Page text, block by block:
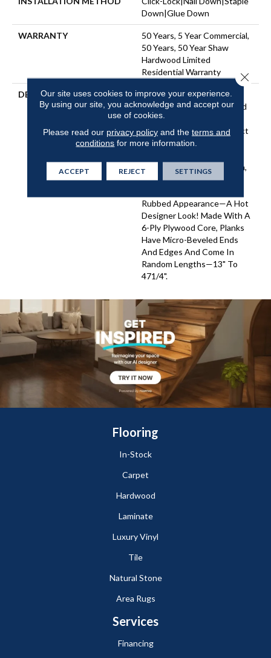
Down|Glue Down
WARRANTY
50 Years, 5 Year Commercial,
50 Years, 50 Year Shaw
Hardwood Limited
Residential Warranty
DESCRIPTION
In This "artisan-Crafted"
Style The Scrape Combined
With Gentle Chatter,
Creates A Versatile Product
That Has Refined, Rustic
Adds To The Casual Charm,
As Does The Matte Finish,
Rubbed Appearance—A Hot
Designer Look! Made With A
6-Ply Plywood Core, Planks
Have Micro-Beveled Ends
And Edges And Come In
Random Lengths—13" To
471/4".
Flooring
In-Stock
Carpet
Hardwood
Laminate
Luxury Vinyl
Tile
Natural Stone
Area Rugs
Services
Financing
Our site uses cookies to improve your experience.
By using our site, you acknowledge and accept our
use of cookies.
Please read our privacy policyand the terms and
conditions for more information.
ACCEPT REJECT SETTINGS
Close